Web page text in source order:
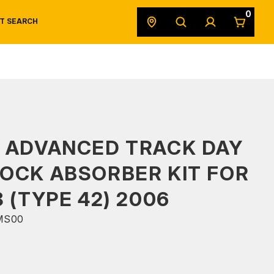
SEARCH
0
TRACK DAY
ABSORBER KIT FOR
(TYPE 42) 2006